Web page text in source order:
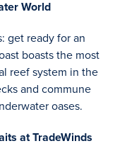
World
get ready for an
boasts the most
reef system in the
and commune
oases.
at TradeWinds